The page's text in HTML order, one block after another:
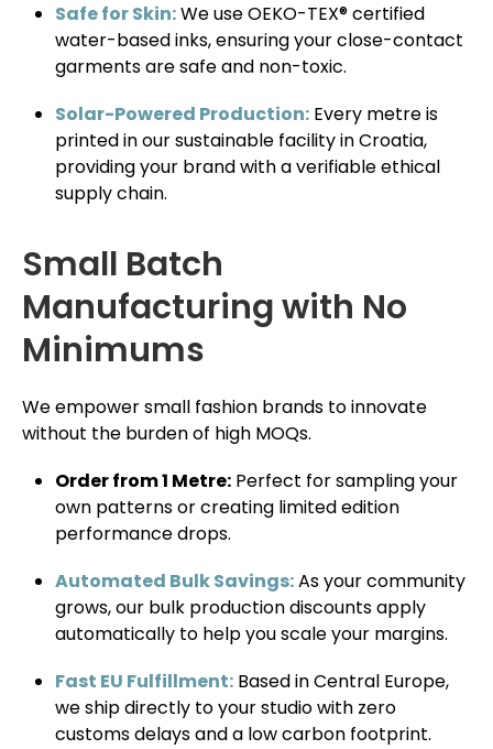
Safe for Skin:We use OEKO-TEX® certified
water-based inks, ensuring your close-contact
garments are safe and non-toxic.
Solar-Powered Production: Every metre is
printed in our sustainable facility in Croatia,
providing your brand with a verifiable ethical
supply chain.
Small Batch
Manufacturing with No
Minimums
We empower small fashion brands to innovate
without the burden of high MOQs.
Order from 1 Metre: Perfect for sampling your
own patterns or creating limited edition
performance drops.
Automated Bulk Savings:As your community
grows, our bulk production discounts apply
automatically to help you scale your margins.
Fast EU Fulfillment: Based in Central Europe,
we ship directly to your studio with zero
customs delays and a low carbon footprint.